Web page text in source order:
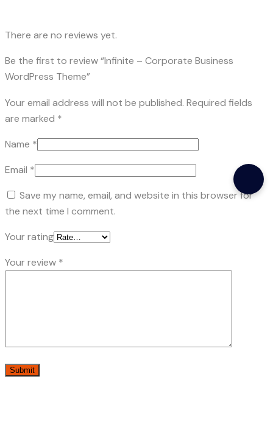
There are no reviews yet.
Be the first to review “Infinite – Corporate Business
WordPress Theme”
Your email address will not be published. Required fields
are marked *
Name *
Email *
Save my name, email, and website in this browser for
the next time I comment.
Your rating
Your review *